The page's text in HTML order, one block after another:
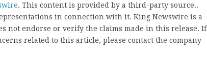
. This content is provided by a third-party source..
in connection with it. King Newswire is a
not endorse or verify the claims made in this release. If
related to this article, please contact the company